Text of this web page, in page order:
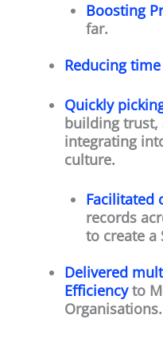
Boosting
far.
Reducing
Quickly
building trust,
integrating
culture.
Facilitated
records
to create a
Delivered
Efficiencyto
Organisations.